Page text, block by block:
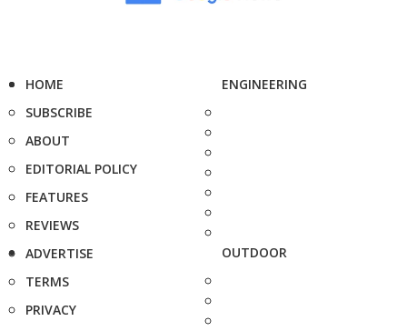
HOME
SUBSCRIBE
ABOUT
EDITORIAL POLICY
FEATURES
REVIEWS
ADVERTISE
TERMS
PRIVACY
ENGINEERING
OUTDOOR